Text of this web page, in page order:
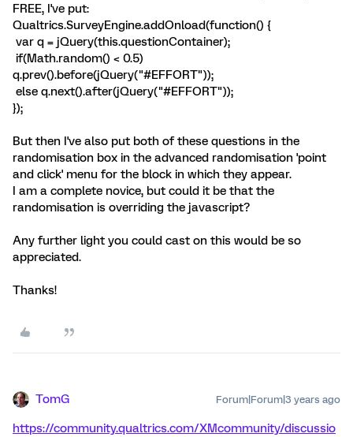
FREE, I've put:
Qualtrics.SurveyEngine.addOnload(function() {
var q = jQuery(this.questionContainer);
if(Math.random() < 0.5)
q.prev().before(jQuery("#EFFORT"));
else q.next().after(jQuery("#EFFORT"));
});
But then I've also put both of these questions in the
randomisation box in the advanced randomisation 'point
and click' menu for the block in which they appear.
I am a complete novice, but could it be that the
randomisation is overriding the javascript?
Any further light you could cast on this would be so
appreciated.
Thanks!
TomG Forum|Forum|3 years ago
https://community.qualtrics.com/XMcommunity/discussio